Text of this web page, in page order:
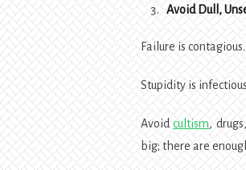
Avoid Dull,
Failure is contagious.
Stupidity is
Avoidcultism,
big; there are